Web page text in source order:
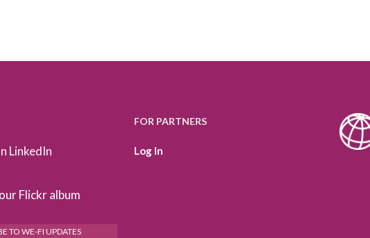
LinkedIn
Flickr album
TO WE-FI UPDATES
FOR PARTNERS
Log In